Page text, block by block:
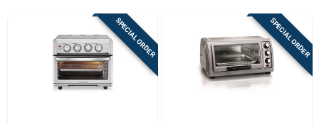
SPECIAL ORDER SPECIAL ORDER